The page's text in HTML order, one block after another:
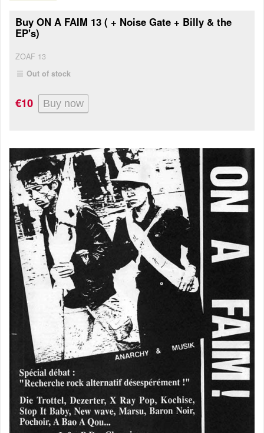
Buy ON A FAIM 13 ( + Noise Gate + Billy & the
EP's)
ZOAF 13
Out of stock
€10